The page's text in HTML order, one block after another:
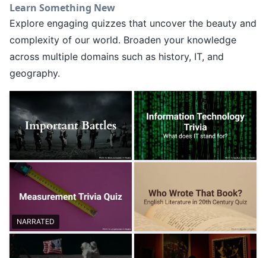
Learn Something New
Explore engaging quizzes that uncover the beauty and
complexity of our world. Broaden your knowledge
across multiple domains such as history, IT, and
geography.
NARRATED